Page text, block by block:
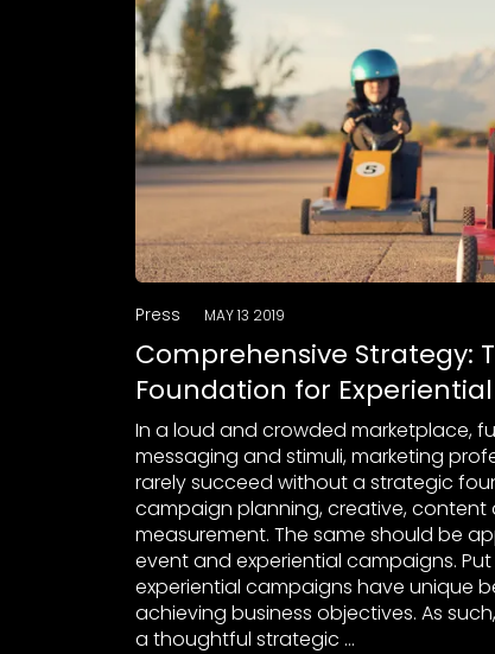
Press MAY 13 2019
Comprehensive Strategy:
Foundation for
In a loud and crowded marketplace,
messaging and stimuli, marketing
rarely succeed without a strategic
campaign planning, creative, content
measurement. The same should be
event and experiential campaigns. Put
experiential campaigns have unique
achieving business objectives. As
a thoughtful strategic …